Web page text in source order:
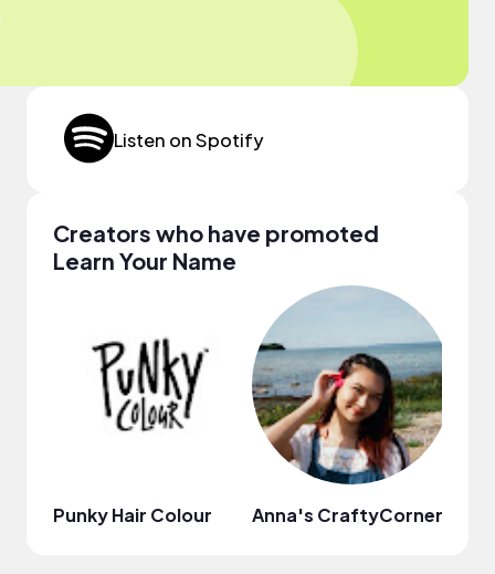
Listen on Spotify
Creators who have promoted
Learn Your Name
Punky Hair Colour Anna's CraftyCorner